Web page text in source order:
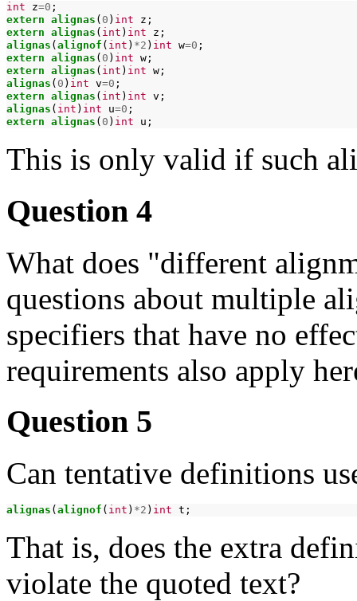
int z=0
extern alignas ( 0 ) int
extern alignas ( int ) int
alignas ( alignof ( int ) *2 ) int w=0
extern alignas ( 0 ) int
extern alignas ( int ) int
alignas ( 0 ) int v=0
extern alignas ( int ) int
alignas ( int ) int u=0
extern alignas ( 0 ) int
This is only valid if such
Question 4
What does "different
questions about multiple
specifiers that have no
requirements also apply
Question 5
Can tentative definitions
alignas ( alignof ( int ) *2 ) int
That is, does the extra
violate the quoted text?